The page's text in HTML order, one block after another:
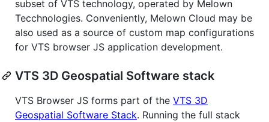
subset of VTS technology, operated by Melown
Tecchnologies. Conveniently, Melown Cloud may be
also used as a source of custom map configurations
for VTS browser JS application development.
VTS 3D Geospatial Software stack
VTS Browser JS forms part of the VTS 3D
Geospatial Software Stack. Running the full stack